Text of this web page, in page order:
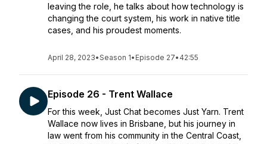
leaving the role, he talks about how technology is
changing the court system, his work in native title
cases, and his proudest moments.
April 28, 2023•Season 1• Episode 27• 42:55
Episode 26 - Trent Wallace
For this week, Just Chat becomes Just Yarn. Trent
Wallace now lives in Brisbane, but his journey in
law went from his community in the Central Coast,